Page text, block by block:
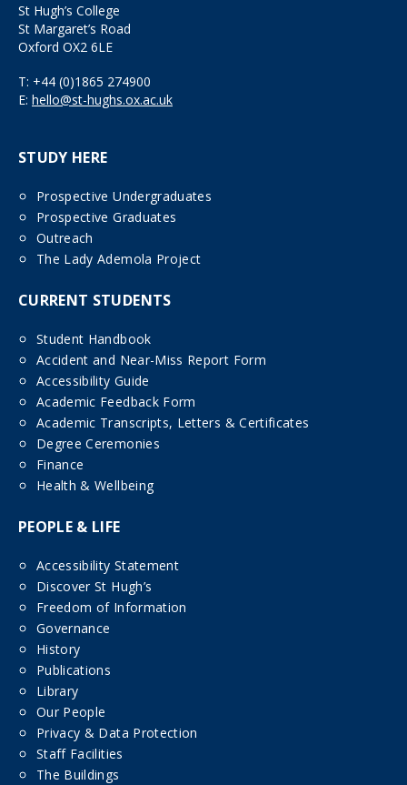
St Hugh’s College
St Margaret’s Road
Oxford OX2 6LE
T: +44 (0)1865 274900
E: hello@st-hughs.ox.ac.uk
STUDY HERE
Prospective Undergraduates
Prospective Graduates
Outreach
The Lady Ademola Project
CURRENT STUDENTS
Student Handbook
Accident and Near-Miss Report Form
Accessibility Guide
Academic Feedback Form
Academic Transcripts, Letters & Certificates
Degree Ceremonies
Finance
Health & Wellbeing
PEOPLE & LIFE
Accessibility Statement
Discover St Hugh’s
Freedom of Information
Governance
History
Publications
Library
Our People
Privacy & Data Protection
Staff Facilities
The Buildings